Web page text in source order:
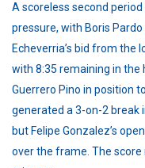
A scoreless second
pressure, with Boris
Echeverria’s bid from
with 8:35 remaining in the
Guerrero Pino in position
generated a 3-on-2 break
but Felipe Gonzalez’s
over the frame. The